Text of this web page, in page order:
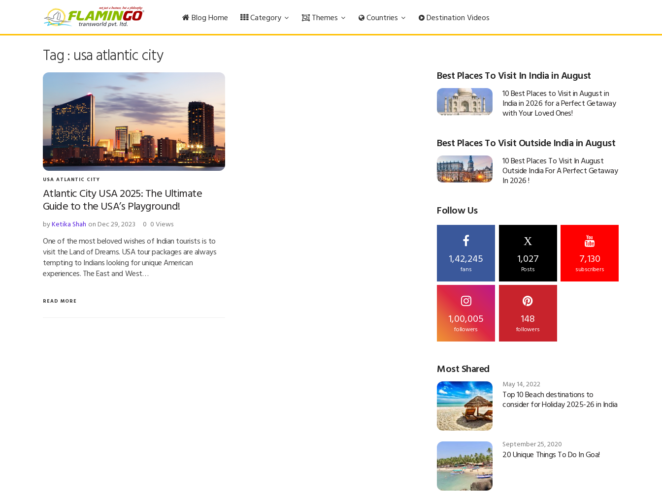
Blog Home Category Themes Countries Destination Videos
Tag : usa atlantic city
USA ATLANTIC CITY
Atlantic City USA 2025: The Ultimate
Guide to the USA’s Playground!
byKetika Shah on Dec 29, 2023 0 0 Views
One of the most beloved wishes of Indian tourists is to
visit the Land of Dreams. USA tour packages are always
tempting to Indians looking for unique American
experiences. The East and West…
READ MORE
Best Places To Visit In India in August
10 Best Places to Visit in August in
India in 2026 for a Perfect Getaway
with Your Loved Ones!
Best Places To Visit Outside India in August
10 Best Places To Visit In August
Outside India For A Perfect Getaway
In 2026 !
Follow Us
1,42,245
fans
X
1,027
Posts
7,130
subscribers
1,00,005
followers
148
followers
Most Shared
May 14, 2022
Top 10 Beach destinations to
consider for Holiday 2025-26 in India
September 25, 2020
20 Unique Things To Do In Goa!